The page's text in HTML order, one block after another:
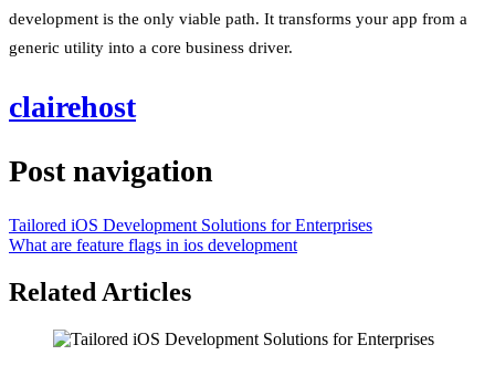
development is the only viable path. It transforms your app from a
generic utility into a core business driver.
clairehost
Post navigation
Tailored iOS Development Solutions for Enterprises
What are feature flags in ios development
Related Articles